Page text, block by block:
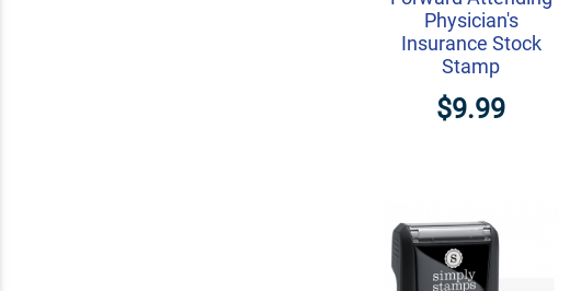
Physician's
Insurance Stock
Stamp
$9.99